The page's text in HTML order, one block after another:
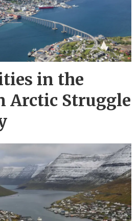
in the
Arctic Struggle